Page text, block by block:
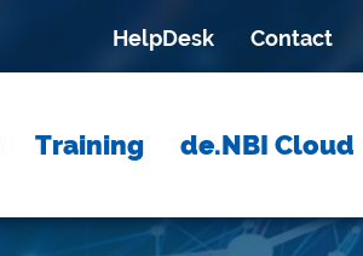
HelpDesk Contact
Training de.NBI Cloud